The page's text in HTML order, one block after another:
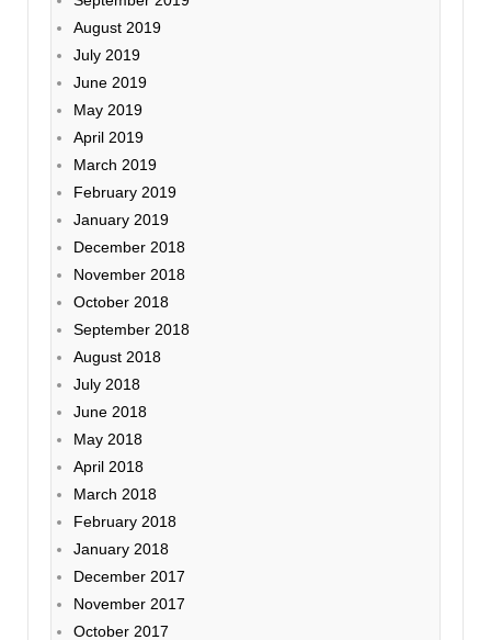
August 2019
July 2019
June 2019
May 2019
April 2019
March 2019
February 2019
January 2019
December 2018
November 2018
October 2018
September 2018
August 2018
July 2018
June 2018
May 2018
April 2018
March 2018
February 2018
January 2018
December 2017
November 2017
October 2017